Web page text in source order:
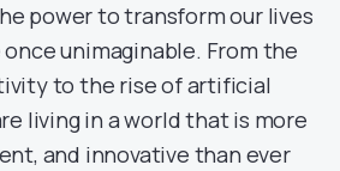
power to transform our lives
unimaginable. From the
to the rise of artificial
living in a world that is more
and innovative than ever